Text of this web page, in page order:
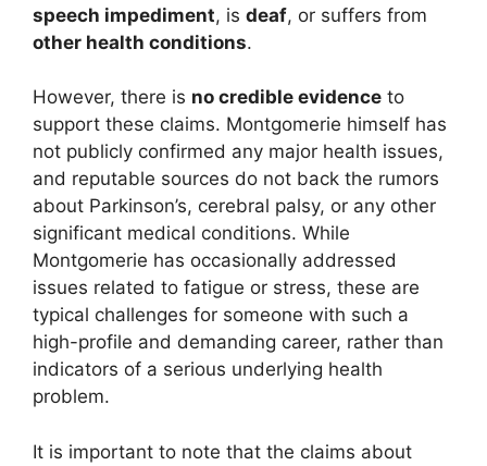
speech impediment, is deaf, or suffers from
other health conditions.
However, there is no credible evidence to
support these claims. Montgomerie himself has
not publicly confirmed any major health issues,
and reputable sources do not back the rumors
about Parkinson’s, cerebral palsy, or any other
significant medical conditions. While
Montgomerie has occasionally addressed
issues related to fatigue or stress, these are
typical challenges for someone with such a
high-profile and demanding career, rather than
indicators of a serious underlying health
problem.
It is important to note that the claims about